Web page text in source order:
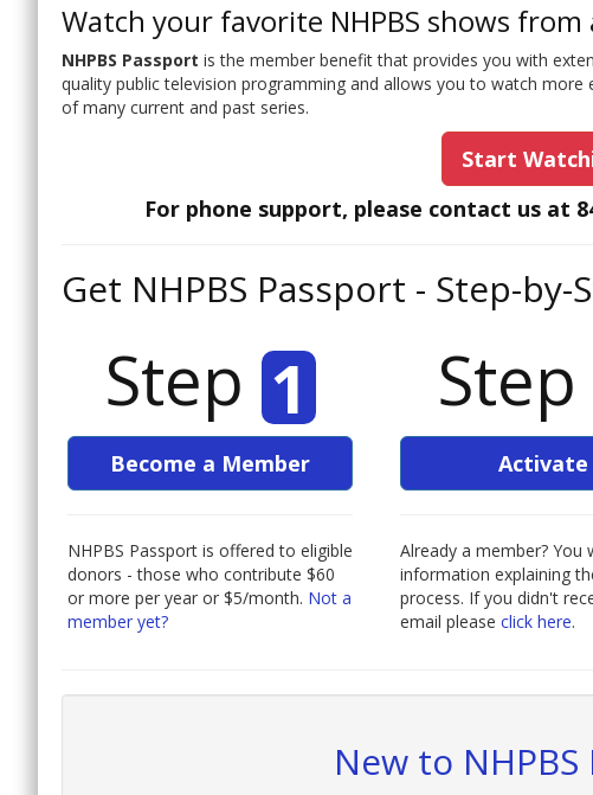
Watch your favorite NHPBS shows from
NHPBS Passport is the member benefit that provides you with
quality public television programming and allows you to watch
of many current and past series.
Start
For phone support, please contact us at
Get NHPBS Passport - Step-by-
Step 1
Become a Member
NHPBS Passport is offered to eligible
donors - those who contribute $60
or more per year or $5/month. Not a
member yet?
Step
Activate
Already a member? You
information explaining
process. If you didn't
email pleaseclick here.
New to